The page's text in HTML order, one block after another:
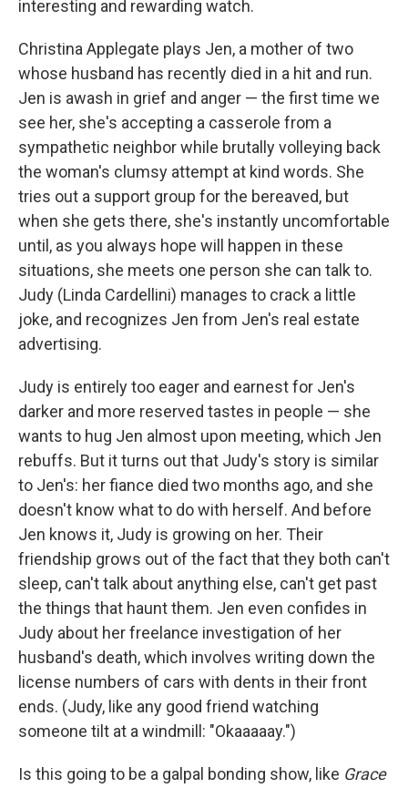
interesting and rewarding watch.
Christina Applegate plays Jen, a mother of two
whose husband has recently died in a hit and run.
Jen is awash in grief and anger — the first time we
see her, she's accepting a casserole from a
sympathetic neighbor while brutally volleying back
the woman's clumsy attempt at kind words. She
tries out a support group for the bereaved, but
when she gets there, she's instantly uncomfortable
until, as you always hope will happen in these
situations, she meets one person she can talk to.
Judy (Linda Cardellini) manages to crack a little
joke, and recognizes Jen from Jen's real estate
advertising.
Judy is entirely too eager and earnest for Jen's
darker and more reserved tastes in people — she
wants to hug Jen almost upon meeting, which Jen
rebuffs. But it turns out that Judy's story is similar
to Jen's: her fiance died two months ago, and she
doesn't know what to do with herself. And before
Jen knows it, Judy is growing on her. Their
friendship grows out of the fact that they both can't
sleep, can't talk about anything else, can't get past
the things that haunt them. Jen even confides in
Judy about her freelance investigation of her
husband's death, which involves writing down the
license numbers of cars with dents in their front
ends. (Judy, like any good friend watching
someone tilt at a windmill: "Okaaaaay.")
Is this going to be a galpal bonding show, like Grace